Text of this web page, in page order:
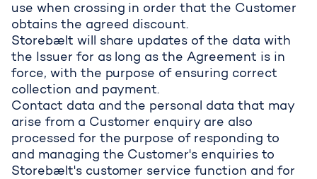
use when crossing in order that the Customer
obtains the agreed discount.
Storebælt will share updates of the data with
the Issuer for as long as the Agreement is in
force, with the purpose of ensuring correct
collection and payment.
Contact data and the personal data that may
arise from a Customer enquiry are also
processed for the purpose of responding to
and managing the Customer's enquiries to
Storebælt's customer service function and for